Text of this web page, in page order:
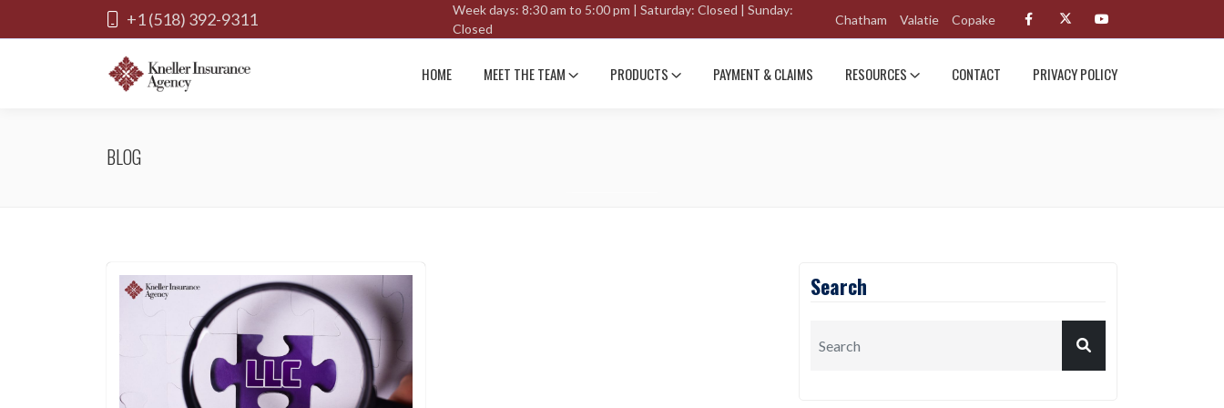
+1 (518) 392-9311
Week days: 8:30 am to 5:00 pm | Saturday: Closed | Sunday:
Closed
Chatham Valatie Copake
HOME MEET THE TEAM PRODUCTS PAYMENT & CLAIMS RESOURCES CONTACT PRIVACY POLICY
BLOG
Search